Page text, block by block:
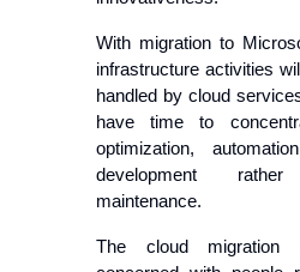
With migration to
infrastructure activities
handled by cloud
have time to
optimization,
development
maintenance.
The cloud